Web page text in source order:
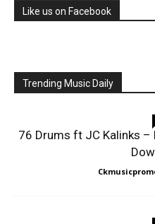
Like us on Facebook
Trending Music Daily
76 Drums ft JC Kalinks –